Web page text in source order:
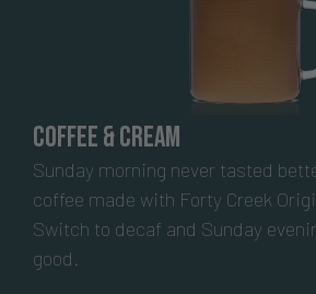
Coffee & Cream
Sunday morning never tasted
coffee made with Forty Creek
Switch to decaf and Sunday
good.